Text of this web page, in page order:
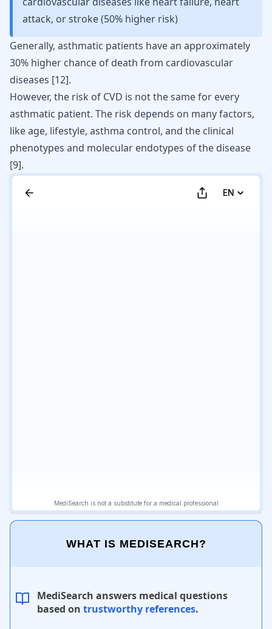
attack, or stroke (50% higher risk)
Generally, asthmatic patients have an approximately
30% higher chance of death from cardiovascular
diseases [12].
However, the risk of CVD is not the same for every
asthmatic patient. The risk depends on many factors,
like age, lifestyle, asthma control, and the clinical
phenotypes and molecular endotypes of the disease
[9].
WHAT IS MEDISEARCH?
MediSearch answers medical questions
based on trustworthy references.